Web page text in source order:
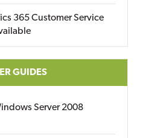
365 Customer Service
GUIDES
Server 2008